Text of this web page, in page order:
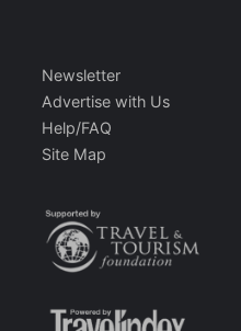
Newsletter
Advertise with Us
Help/FAQ
Site Map